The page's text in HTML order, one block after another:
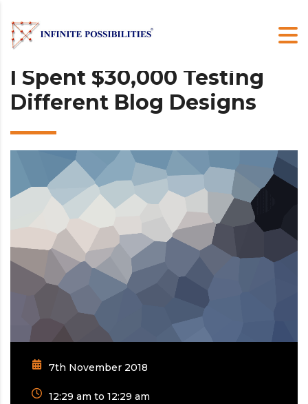
I Spent $30,000 Testing
Different Blog Designs
7th November 2018
12:29 am to 12:29 am